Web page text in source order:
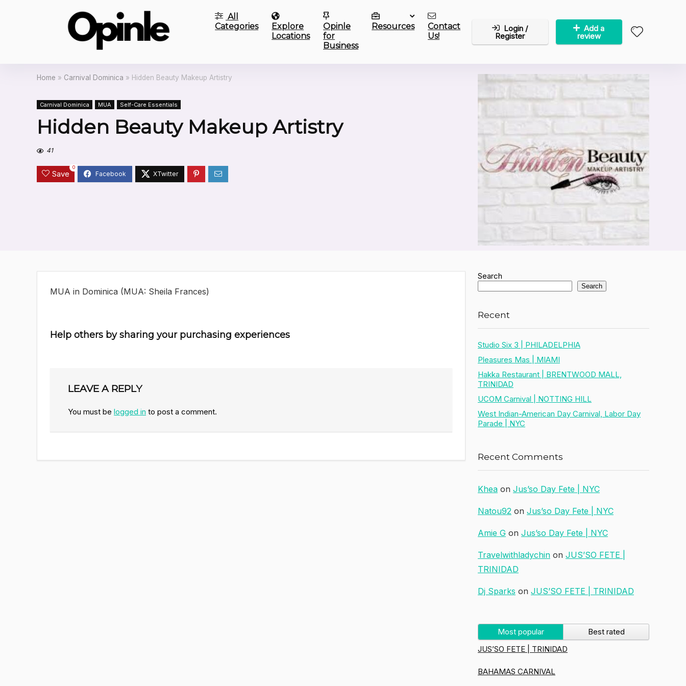
All
Categories
Explore
Locations
Opinle
for
Business
Resources
Contact
Us!
Login /
Register
Add a
review
Home » Carnival Dominica » Hidden Beauty Makeup Artistry
Carnival Dominica MUA Self-Care Essentials
Hidden Beauty Makeup Artistry
41
Save
0
MUA in Dominica (MUA: Sheila Frances)
Help others by sharing your purchasing experiences
LEAVE A REPLY
You must be logged in to post a comment.
Search
Search
Recent
Studio Six 3 | PHILADELPHIA
Pleasures Mas | MIAMI
Hakka Restaurant | BRENTWOOD MALL,
TRINIDAD
UCOM Carnival | NOTTING HILL
West Indian-American Day Carnival, Labor Day
Parade | NYC
Recent Comments
Khea on Jus’so Day Fete | NYC
Natou92 on Jus’so Day Fete | NYC
Amie G on Jus’so Day Fete | NYC
Travelwithladychin on JUS’SO FETE |
TRINIDAD
Dj Sparks on JUS’SO FETE | TRINIDAD
Most popular
Best rated
JUS’SO FETE | TRINIDAD
BAHAMAS CARNIVAL